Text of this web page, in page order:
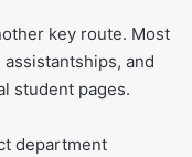
key route. Most
and
student pages.
department